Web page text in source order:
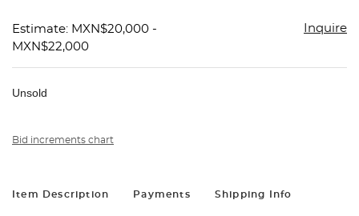
Estimate: MXN$20,000 -
MXN$22,000
Inquire
Unsold
Bid increments chart
Item Description Payments Shipping Info